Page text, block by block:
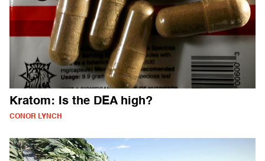
Kratom: Is the DEA high?
CONOR LYNCH